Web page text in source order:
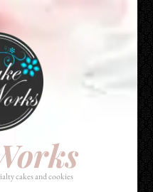
cakes and cookies
cakes and cookies